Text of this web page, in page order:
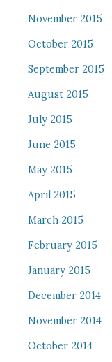
November 2015
October 2015
September 2015
August 2015
July 2015
June 2015
May 2015
April 2015
March 2015
February 2015
January 2015
December 2014
November 2014
October 2014